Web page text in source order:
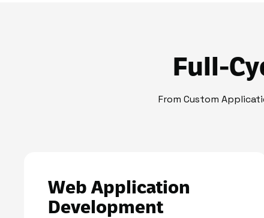
Full-
From Custom
Web Application
Development